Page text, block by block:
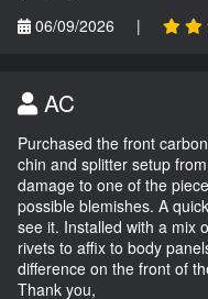
06/09/2026
|
AC
Purchased the front
chin and splitter setup
damage to one of the
possible blemishes. A
see it. Installed with a mix
rivets to affix to body
difference on the front of
Thank you,